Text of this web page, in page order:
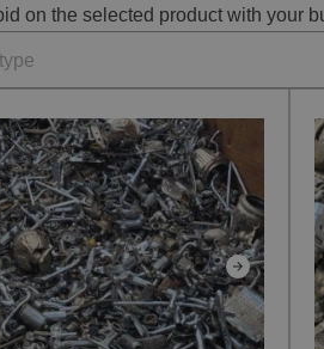
on the selected product with your